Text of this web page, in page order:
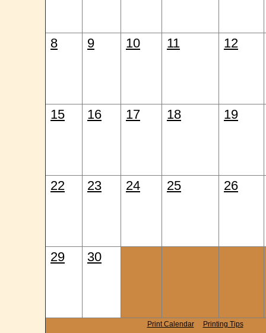
8 9 10 11 12
15 16 17 18 19
22 23 24 25 26
29 30
Print Calendar Printing Tips